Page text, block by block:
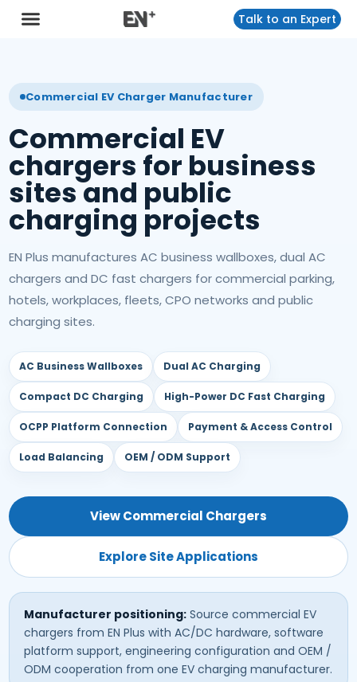
Talk to an Expert
Commercial EV Charger Manufacturer
Commercial EV
chargers for business
sites and public
charging projects
EN Plus manufactures AC business wallboxes, dual AC
chargers and DC fast chargers for commercial parking,
hotels, workplaces, fleets, CPO networks and public
charging sites.
AC Business Wallboxes Dual AC Charging
Compact DC Charging High-Power DC Fast Charging
OCPP Platform Connection Payment & Access Control
Load Balancing OEM / ODM Support
View Commercial Chargers
Explore Site Applications
Manufacturer positioning: Source commercial EV
chargers from EN Plus with AC/DC hardware, software
platform support, engineering configuration and OEM /
ODM cooperation from one EV charging manufacturer.